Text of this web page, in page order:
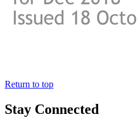
Return to top
Stay Connected